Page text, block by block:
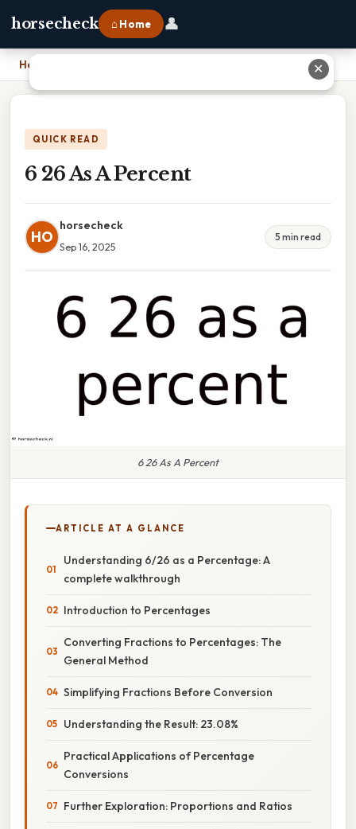
horsecheck ⌂ Home 👤
Home
QUICK READ
6 26 As A Percent
HO
horsecheck
Sep 16, 2025
5 min read
6 26 As A Percent
ARTICLE AT A GLANCE
Understanding 6/26 as a Percentage: A
complete walkthrough
Introduction to Percentages
Converting Fractions to Percentages: The
General Method
Simplifying Fractions Before Conversion
Understanding the Result: 23.08%
Practical Applications of Percentage
Conversions
Further Exploration: Proportions and Ratios
✕